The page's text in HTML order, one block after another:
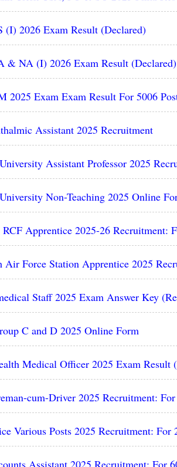
(I) 2026 Exam Result (Declared)
& NA (I) 2026 Exam Result (Declared)
2025 Exam Exam Result For 5006
Assistant 2025 Recruitment
Assistant Professor 2025
Non-Teaching 2025 Online
Apprentice 2025-26 Recruitment:
Air Force Station Apprentice 2025
Staff 2025 Exam Answer Key
C and D 2025 Online Form
Medical Officer 2025 Exam Result
cum-Driver 2025 Recruitment: For
Various Posts 2025 Recruitment: For
Assistant 2025 Recruitment: For